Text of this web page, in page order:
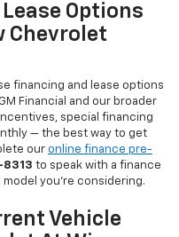
Options
Chevrolet
financing and lease options
Financial and our broader
special financing
— the best way to get
our online finance pre-
to speak with a finance
you're considering.
Vehicle